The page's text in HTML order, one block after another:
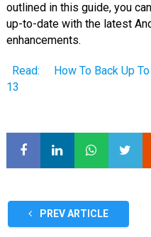
outlined in this guide, you
up-to-date with the latest
enhancements.
Read:
How To Back Up
13
PREV ARTICLE